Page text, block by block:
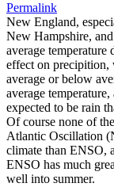
Permalink
New England,
New Hampshire,
average
effect on
average or below
average
expected to be rain
Of course none of
Atlantic Oscillation
climate than ENSO,
ENSO has much
well into summer.